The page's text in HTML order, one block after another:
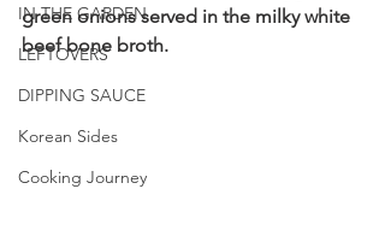
IN THE GARDEN
LEFTOVERS
DIPPING SAUCE
Korean Sides
Cooking Journey
green onions served in the milky white
beef bone broth.